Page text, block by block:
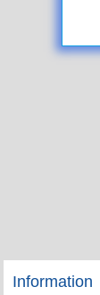
Information